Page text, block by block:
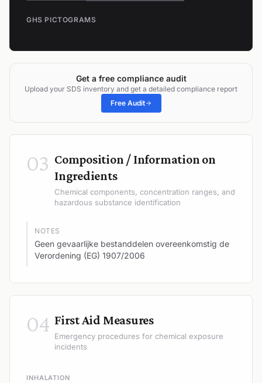
GHS PICTOGRAMS
Get a free compliance audit
Upload your SDS inventory and get a detailed compliance report
Free Audit
03 Composition / Information on
Ingredients
Chemical components, concentration ranges, and
hazardous substance identification
NOTES
Geen gevaarlijke bestanddelen overeenkomstig de
Verordening (EG) 1907/2006
04 First Aid Measures
Emergency procedures for chemical exposure
incidents
INHALATION